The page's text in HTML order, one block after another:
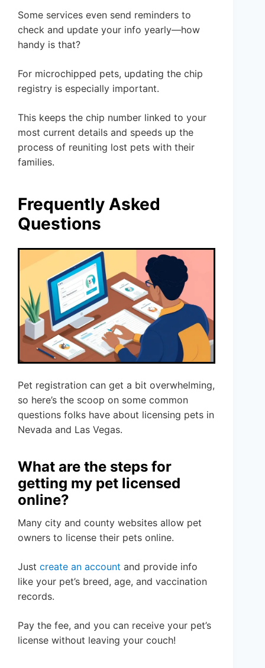
Some services even send reminders to
check and update your info yearly—how
handy is that?
For microchipped pets, updating the chip
registry is especially important.
This keeps the chip number linked to your
most current details and speeds up the
process of reuniting lost pets with their
families.
Frequently Asked
Questions
Pet registration can get a bit overwhelming,
so here’s the scoop on some common
questions folks have about licensing pets in
Nevada and Las Vegas.
What are the steps for
getting my pet licensed
online?
Many city and county websites allow pet
owners to license their pets online.
Just create an account and provide info
like your pet’s breed, age, and vaccination
records.
Pay the fee, and you can receive your pet’s
license without leaving your couch!